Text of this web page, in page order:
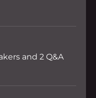
and 2 Q&A